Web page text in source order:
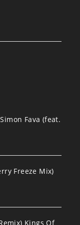
Fava (feat.
Freeze Mix)
Kings Of